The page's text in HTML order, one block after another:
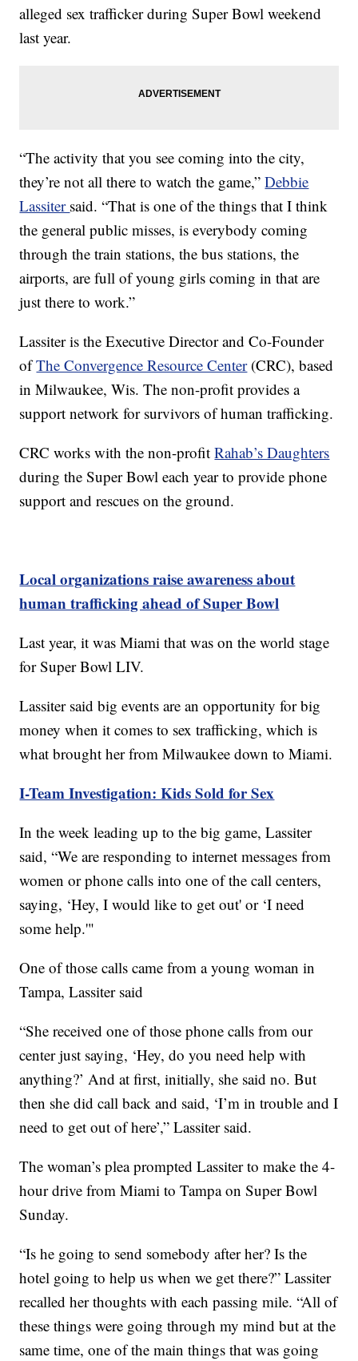
alleged sex trafficker during Super Bowl weekend
last year.
“The activity that you see coming into the city,
they’re not all there to watch the game,”Debbie
Lassiter said. “That is one of the things that I think
the general public misses, is everybody coming
through the train stations, the bus stations, the
airports, are full of young girls coming in that are
just there to work.”
Lassiter is the Executive Director and Co-Founder
ofThe Convergence Resource Center(CRC), based
in Milwaukee, Wis. The non-profit provides a
support network for survivors of human trafficking.
CRC works with the non-profitRahab’s Daughters
during the Super Bowl each year to provide phone
support and rescues on the ground.
Local organizations raise awareness about
human trafficking ahead of Super Bowl
Last year, it was Miami that was on the world stage
for Super Bowl LIV.
Lassiter said big events are an opportunity for big
money when it comes to sex trafficking, which is
what brought her from Milwaukee down to Miami.
I-Team Investigation: Kids Sold for Sex
In the week leading up to the big game, Lassiter
said, “We are responding to internet messages from
women or phone calls into one of the call centers,
saying, ‘Hey, I would like to get out' or ‘I need
some help.'"
One of those calls came from a young woman in
Tampa, Lassiter said
“She received one of those phone calls from our
center just saying, ‘Hey, do you need help with
anything?’ And at first, initially, she said no. But
then she did call back and said, ‘I’m in trouble and I
need to get out of here’,” Lassiter said.
The woman’s plea prompted Lassiter to make the 4-
hour drive from Miami to Tampa on Super Bowl
Sunday.
“Is he going to send somebody after her? Is the
hotel going to help us when we get there?” Lassiter
recalled her thoughts with each passing mile. “All of
these things were going through my mind but at the
same time, one of the main things that was going